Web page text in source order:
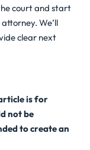
court and start
We’ll
clear next
is for
not be
to create an